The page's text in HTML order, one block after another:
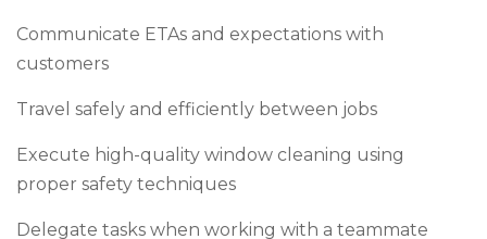
Communicate ETAs and expectations with
customers
Travel safely and efficiently between jobs
Execute high-quality window cleaning using
proper safety techniques
Delegate tasks when working with a teammate